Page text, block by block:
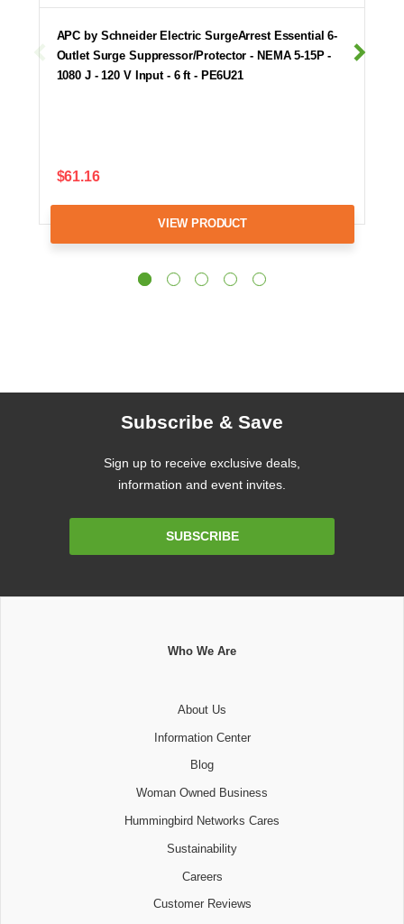
APC by Schneider Electric SurgeArrest Essential 6-
Outlet Surge Suppressor/Protector - NEMA 5-15P -
1080 J - 120 V Input - 6 ft - PE6U21
$61.16
VIEW PRODUCT
Subscribe & Save
Sign up to receive exclusive deals,
information and event invites.
SUBSCRIBE
Who We Are
About Us
Information Center
Blog
Woman Owned Business
Hummingbird Networks Cares
Sustainability
Careers
Customer Reviews